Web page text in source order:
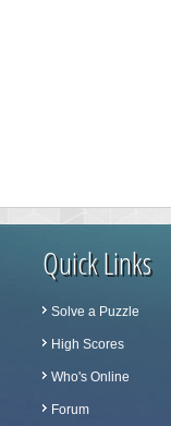
Quick Links
Solve a Puzzle
High Scores
Who's Online
Forum